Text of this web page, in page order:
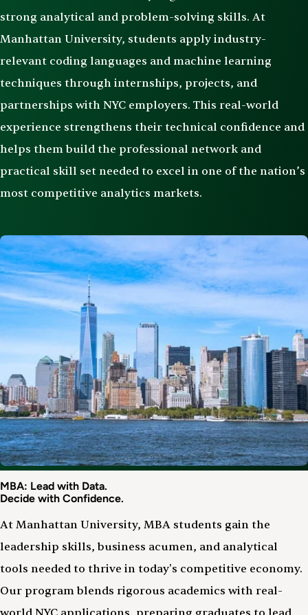
strong analytical and problem-solving skills. At
Manhattan University, students apply industry-
relevant coding languages and machine learning
techniques through internships, projects, and
partnerships with NYC employers. This real-world
experience strengthens their technical confidence and
helps them build the professional network and
practical skill set needed to excel in one of the nation’s
most competitive analytics markets.
Image
MBA: Lead with Data.
Decide with Confidence.
At Manhattan University, MBA students gain the
leadership skills, business acumen, and analytical
tools needed to thrive in today's competitive economy.
Our program blends rigorous academics with real-